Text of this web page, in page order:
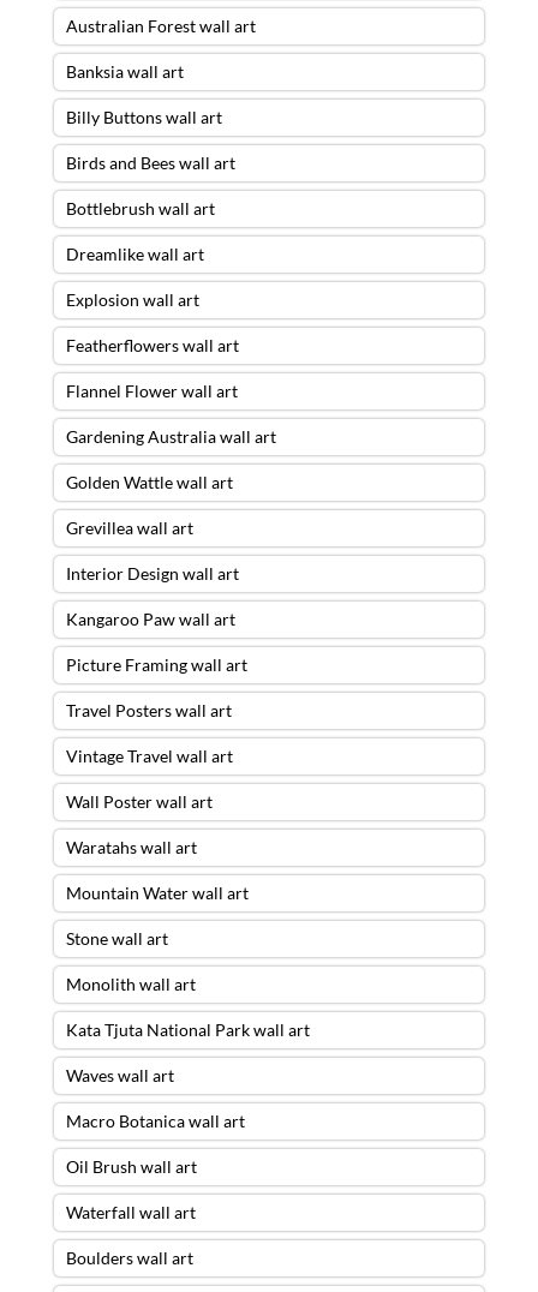
Australian Forest wall art
Banksia wall art
Billy Buttons wall art
Birds and Bees wall art
Bottlebrush wall art
Dreamlike wall art
Explosion wall art
Featherflowers wall art
Flannel Flower wall art
Gardening Australia wall art
Golden Wattle wall art
Grevillea wall art
Interior Design wall art
Kangaroo Paw wall art
Picture Framing wall art
Travel Posters wall art
Vintage Travel wall art
Wall Poster wall art
Waratahs wall art
Mountain Water wall art
Stone wall art
Monolith wall art
Kata Tjuta National Park wall art
Waves wall art
Macro Botanica wall art
Oil Brush wall art
Waterfall wall art
Boulders wall art